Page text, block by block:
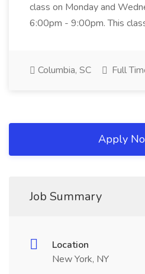
class on Monday and
6:00pm - 9:00pm. This
Columbia, SC Full
Apply
Job Summary
Location
New York, NY